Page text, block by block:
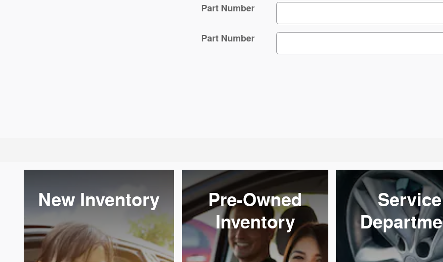
Part Number
Part Number
New Inventory
Pre-Owned
Inventory
Service